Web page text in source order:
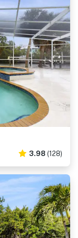
3.98 (128)